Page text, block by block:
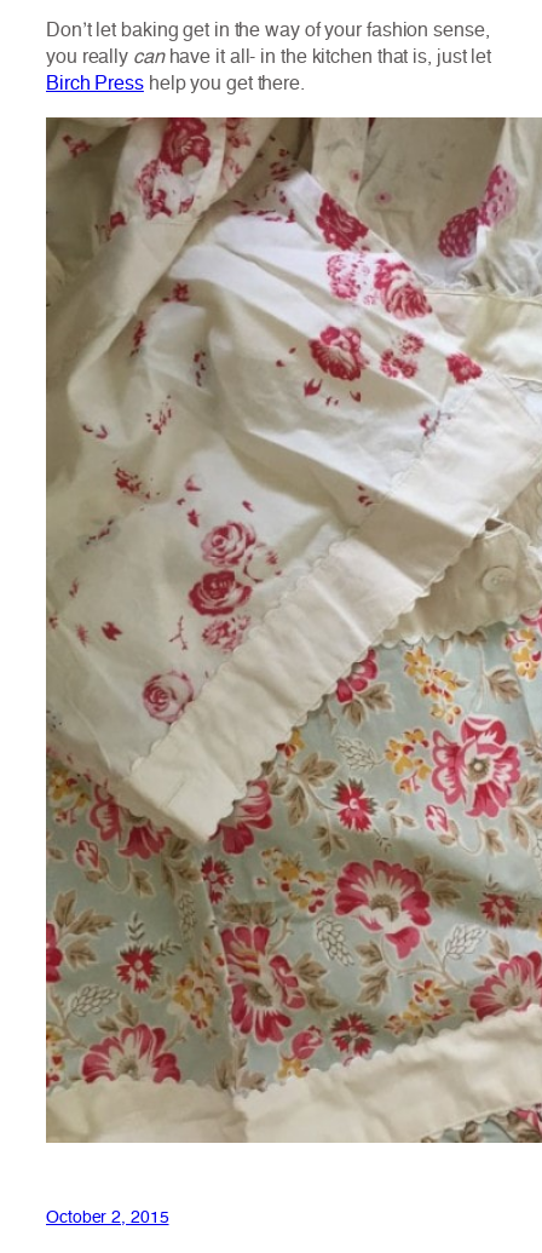
Don’t let baking get in the way of your fashion sense,
you really canhave it all- in the kitchen that is, just let
Birch Presshelp you get there.
October 2, 2015